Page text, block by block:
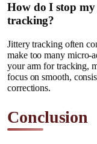
How do I stop
tracking?
Jittery tracking often
make too many micro-
your arm for tracking,
focus on smooth,
corrections.
Conclusion